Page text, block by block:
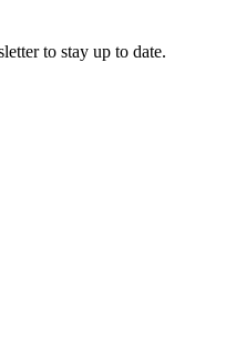
to stay up to date.